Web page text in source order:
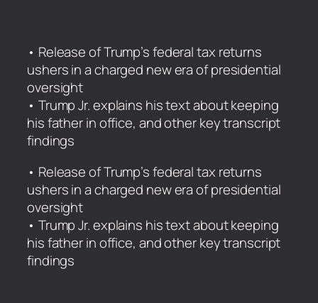
• Release of Trump’s federal tax returns
ushers in a charged new era of presidential
oversight
• Trump Jr. explains his text about keeping
his father in office, and other key transcript
findings
​• Release of Trump’s federal tax returns
ushers in a charged new era of presidential
oversight
• Trump Jr. explains his text about keeping
his father in office, and other key transcript
findings